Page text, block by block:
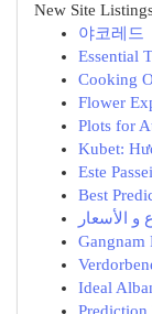
New Site
야코레드
Essential
Cooking
Flower
Plots for
Kubet:
Este
Best
الأسعار
Gangnam
Ideal